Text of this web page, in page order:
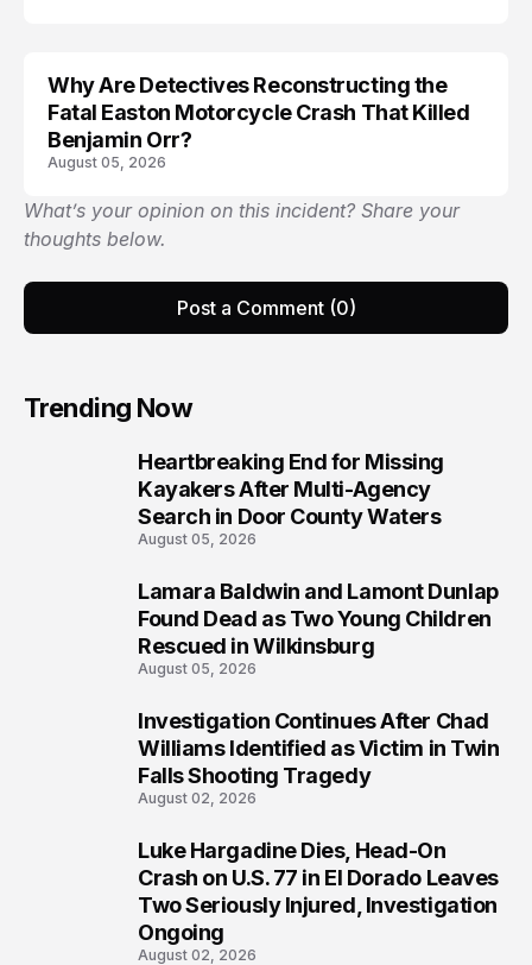
Why Are Detectives Reconstructing the
Fatal Easton Motorcycle Crash That Killed
Benjamin Orr?
August 05, 2026
What’s your opinion on this incident? Share your
thoughts below.
Post a Comment (0)
Trending Now
Heartbreaking End for Missing
Kayakers After Multi-Agency
Search in Door County Waters
August 05, 2026
Lamara Baldwin and Lamont Dunlap
Found Dead as Two Young Children
Rescued in Wilkinsburg
August 05, 2026
Investigation Continues After Chad
Williams Identified as Victim in Twin
Falls Shooting Tragedy
August 02, 2026
Luke Hargadine Dies, Head-On
Crash on U.S. 77 in El Dorado Leaves
Two Seriously Injured, Investigation
Ongoing
August 02, 2026